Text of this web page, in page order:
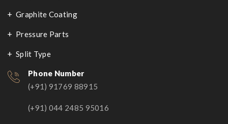
Graphite Coating
Pressure Parts
Split Type
Phone Number
(+91) 91769 88915
(+91) 044 2485 95016